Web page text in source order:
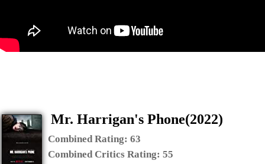
Mr. Harrigan's Phone(2022)
Combined Rating: 63
Combined Critics Rating: 55